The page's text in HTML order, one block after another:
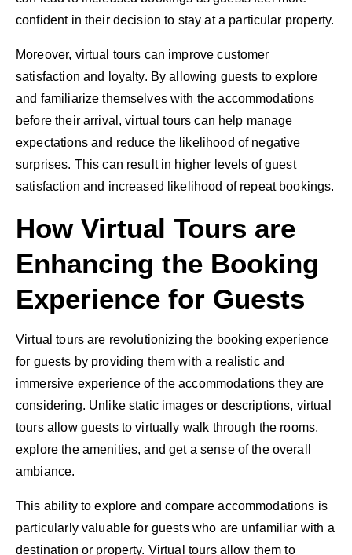
confident in their decision to stay at a particular property.
Moreover, virtual tours can improve customer
satisfaction and loyalty. By allowing guests to explore
and familiarize themselves with the accommodations
before their arrival, virtual tours can help manage
expectations and reduce the likelihood of negative
surprises. This can result in higher levels of guest
satisfaction and increased likelihood of repeat bookings.
How Virtual Tours are
Enhancing the Booking
Experience for Guests
Virtual tours are revolutionizing the booking experience
for guests by providing them with a realistic and
immersive experience of the accommodations they are
considering. Unlike static images or descriptions, virtual
tours allow guests to virtually walk through the rooms,
explore the amenities, and get a sense of the overall
ambiance.
This ability to explore and compare accommodations is
particularly valuable for guests who are unfamiliar with a
destination or property. Virtual tours allow them to